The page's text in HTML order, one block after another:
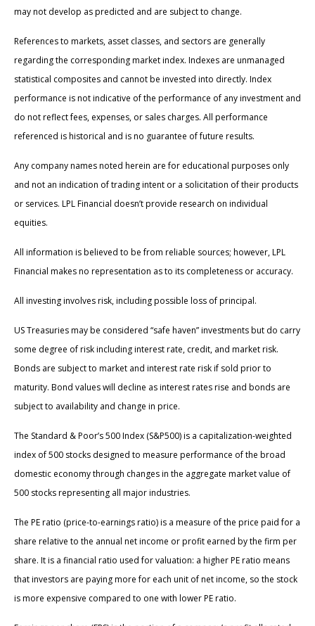
may not develop as predicted and are subject to change.
References to markets, asset classes, and sectors are generally
regarding the corresponding market index. Indexes are unmanaged
statistical composites and cannot be invested into directly. Index
performance is not indicative of the performance of any investment and
do not reflect fees, expenses, or sales charges. All performance
referenced is historical and is no guarantee of future results.
Any company names noted herein are for educational purposes only
and not an indication of trading intent or a solicitation of their products
or services. LPL Financial doesn’t provide research on individual
equities.
All information is believed to be from reliable sources; however, LPL
Financial makes no representation as to its completeness or accuracy.
All investing involves risk, including possible loss of principal.
US Treasuries may be considered “safe haven” investments but do carry
some degree of risk including interest rate, credit, and market risk.
Bonds are subject to market and interest rate risk if sold prior to
maturity. Bond values will decline as interest rates rise and bonds are
subject to availability and change in price.
The Standard & Poor’s 500 Index (S&P500) is a capitalization-weighted
index of 500 stocks designed to measure performance of the broad
domestic economy through changes in the aggregate market value of
500 stocks representing all major industries.
The PE ratio (price-to-earnings ratio) is a measure of the price paid for a
share relative to the annual net income or profit earned by the firm per
share. It is a financial ratio used for valuation: a higher PE ratio means
that investors are paying more for each unit of net income, so the stock
is more expensive compared to one with lower PE ratio.